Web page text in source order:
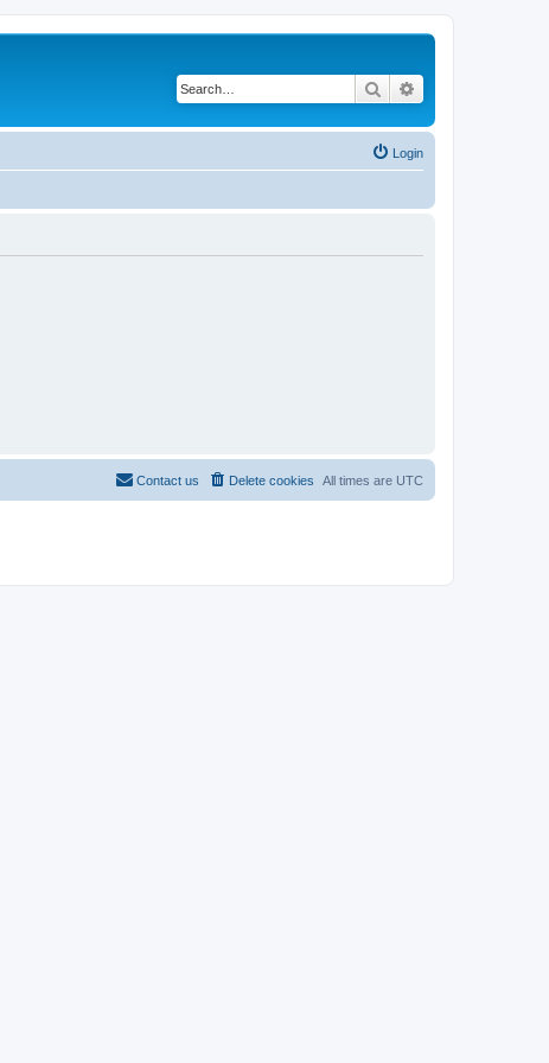
Search
Login
All times are UTC
Delete cookies
Contact us